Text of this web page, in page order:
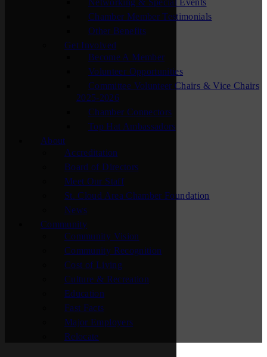
Networking & Special Events
Chamber Member Testimonials
Other Benefits
Get Involved
Become A Member
Volunteer Opportunities
Committee Volunteer Chairs & Vice Chairs
2025-2026
Chamber Connectors
Top Hat Ambassadors
About
Accreditation
Board of Directors
Meet Our Staff
St. Cloud Area Chamber Foundation
News
Community
Community Vision
Community Recognition
Cost of Living
Culture & Recreation
Education
Fast Facts
Major Employers
Relocate